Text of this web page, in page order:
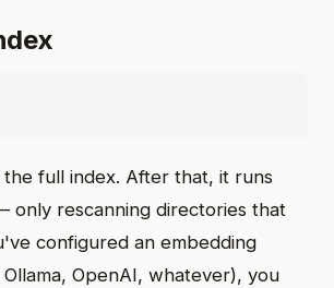
full index. After that, it runs
only rescanning directories that
configured an embedding
OpenAI, whatever), you